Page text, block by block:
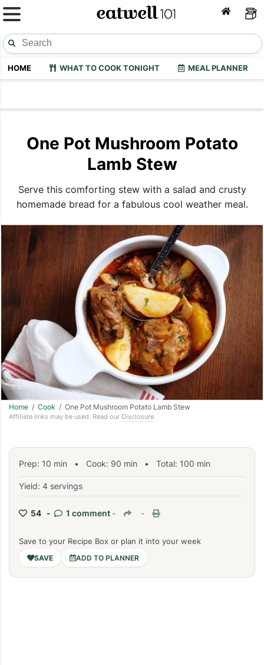
HOME WHAT TO COOK TONIGHT MEAL PLANNER
One Pot Mushroom Potato
Lamb Stew
Serve this comforting stew with a salad and crusty
homemade bread for a fabulous cool weather meal.
Home / Cook / One Pot Mushroom Potato Lamb Stew
Affiliate links may be used. Read our Disclosure.
Prep: 10 min • Cook: 90 min • Total: 100 min
Yield: 4 servings
54 - 1 comment - -
Save to your Recipe Box or plan it into your week
ADD TO PLANNER